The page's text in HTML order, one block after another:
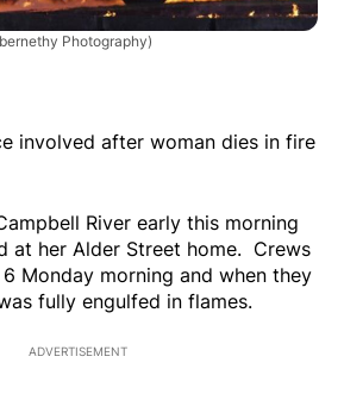
Photography)
involved after woman dies in fire
River early this morning
at her Alder Street home. Crews
Monday morning and when they
fully engulfed in flames.
ADVERTISEMENT